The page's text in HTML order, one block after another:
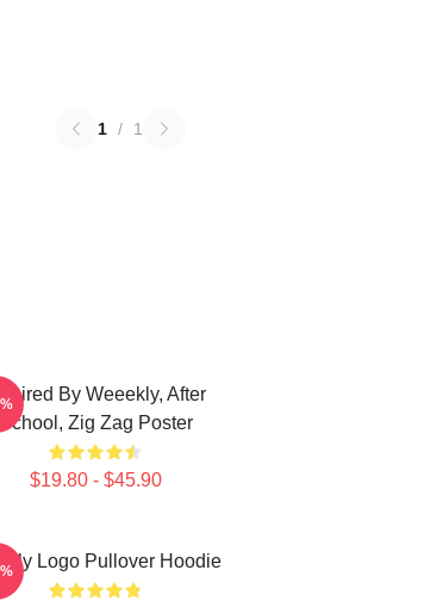
1 / 1
By Weeekly, After
School, Zig Zag Poster
$19.80 - $45.90
Logo Pullover Hoodie